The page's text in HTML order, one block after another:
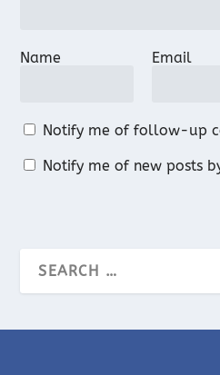
Name Email
Notify me of follow-up
Notify me of new posts